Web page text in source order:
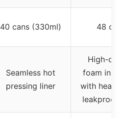
40 cans (330ml) 48 cans
Seamless hot
pressing liner
High-
foam
with heat-
leakproof